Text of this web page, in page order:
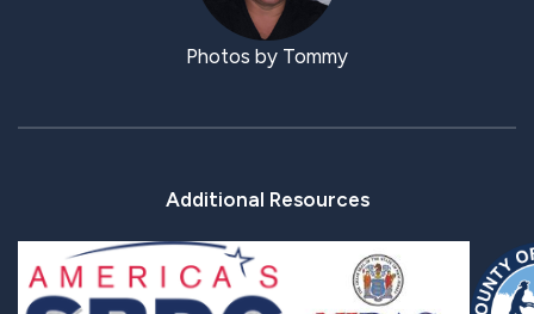
Photos by Tommy
Additional Resources